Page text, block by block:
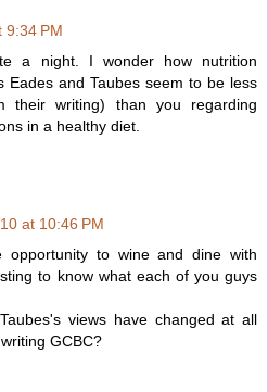
9:34 PM
a night. I wonder how nutrition
Eades and Taubes seem to be less
their writing) than you regarding
in a healthy diet.
at 10:46 PM
opportunity to wine and dine with
to know what each of you guys
views have changed at all
GCBC?